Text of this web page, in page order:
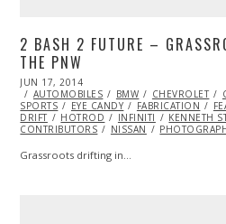
2 BASH 2 FUTURE –
THE PNW
POSTED
ON
JUN 17, 2014
18,
2014
AUTOMOBILES BMW CHEVROLET
SPORTS
EYE CANDY FABRICATION
DRIFT
HOTROD INFINITI KENNETH
CONTRIBUTORS
NISSAN
Grassroots drifting in…